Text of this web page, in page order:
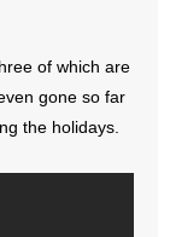
of which are
gone so far
the holidays.